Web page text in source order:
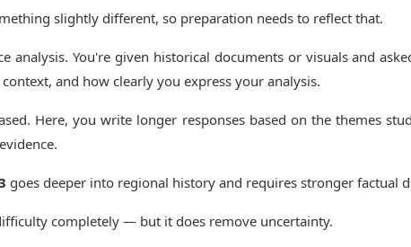
slightly different, so preparation needs to reflect that.
analysis. You're given historical documents or visuals and
and how clearly you express your analysis.
Here, you write longer responses based on the themes
goes deeper into regional history and requires stronger factual
completely — but it does remove uncertainty.